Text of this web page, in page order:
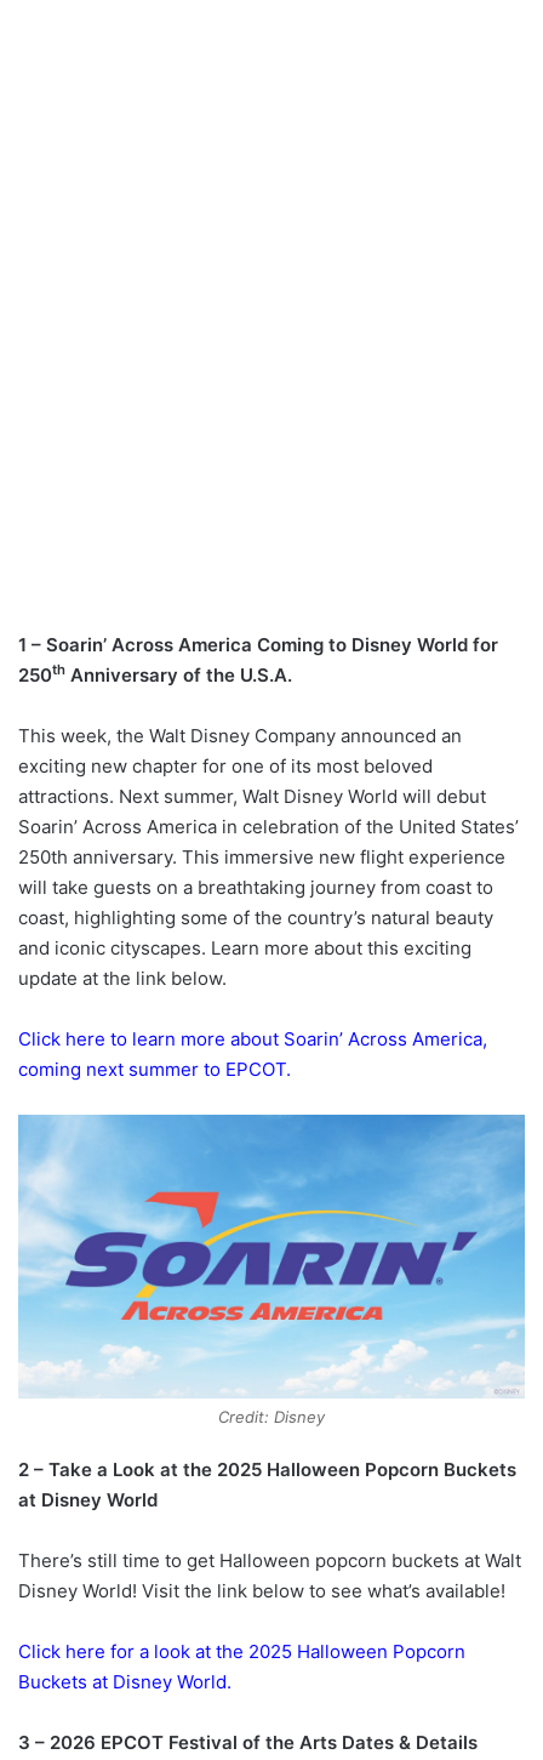
1 – Soarin’ Across America Coming to Disney World for
250th Anniversary of the U.S.A.
This week, the Walt Disney Company announced an
exciting new chapter for one of its most beloved
attractions. Next summer, Walt Disney World will debut
Soarin’ Across America in celebration of the United States’
250th anniversary. This immersive new flight experience
will take guests on a breathtaking journey from coast to
coast, highlighting some of the country’s natural beauty
and iconic cityscapes. Learn more about this exciting
update at the link below.
Click here to learn more about Soarin’ Across America,
coming next summer to EPCOT.
Credit: Disney
2 – Take a Look at the 2025 Halloween Popcorn Buckets
at Disney World
There’s still time to get Halloween popcorn buckets at Walt
Disney World! Visit the link below to see what’s available!
Click here for a look at the 2025 Halloween Popcorn
Buckets at Disney World.
3 – 2026 EPCOT Festival of the Arts Dates & Details